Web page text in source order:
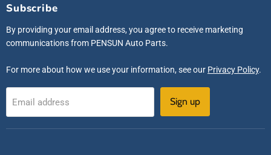
Subscribe
By providing your email address, you agree to receive marketing
communications from PENSUN Auto Parts.
For more about how we use your information, see our Privacy Policy.
Email address Sign up